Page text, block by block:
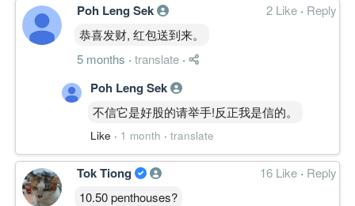
Poh Leng Sek 2 Like · Reply
恭喜发财, 红包送到来。
5 months · translate ·
Poh Leng Sek
不信它是好股的请举手!反正我是信的。
Like · 1 month · translate
Tok Tiong 16 Like · Reply
10.50 penthouses?